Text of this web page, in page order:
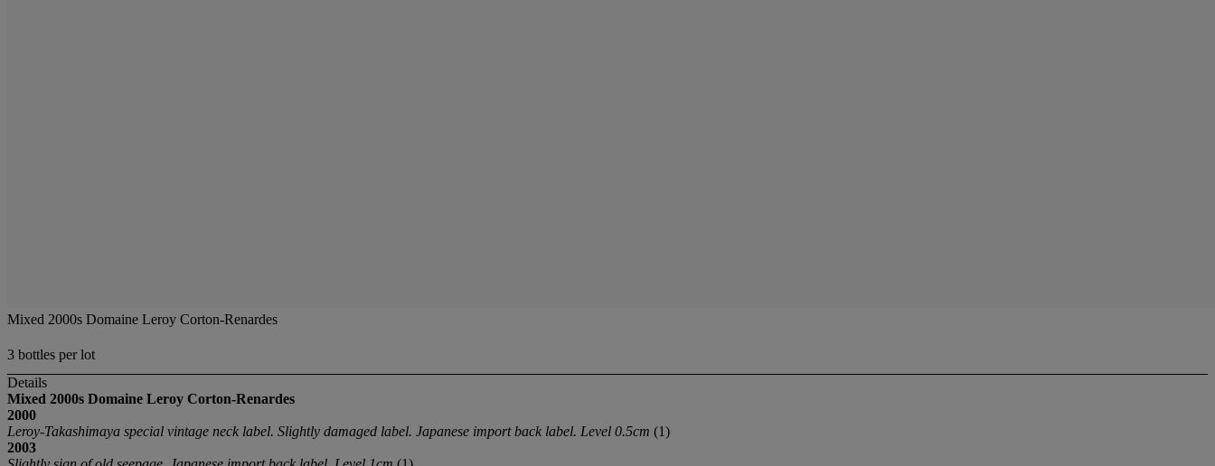
Mixed 2000s Domaine Leroy Corton-Renardes
3 bottles per lot
Details
Mixed 2000s Domaine Leroy Corton-Renardes
2000
Leroy-Takashimaya special vintage neck label. Slightly damaged label. Japanese import back label. Level 0.5cm (1)
2003